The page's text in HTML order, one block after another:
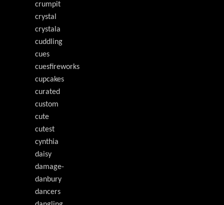
crumpit
crystal
crystala
cuddling
cues
cuesfireworks
cupcakes
curated
custom
cute
cutest
cynthia
daisy
damage-
danbury
dancers